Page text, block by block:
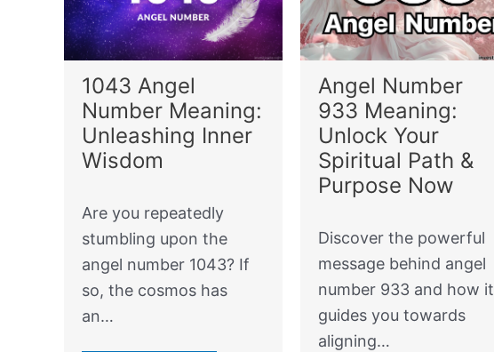
1043 Angel
Number Meaning:
Unleashing Inner
Wisdom
Are you repeatedly
stumbling upon the
angel number 1043? If
so, the cosmos has
an…
Angel Number
933 Meaning:
Unlock Your
Spiritual Path &
Purpose Now
Discover the powerful
message behind angel
number 933 and how it
guides you towards
aligning…